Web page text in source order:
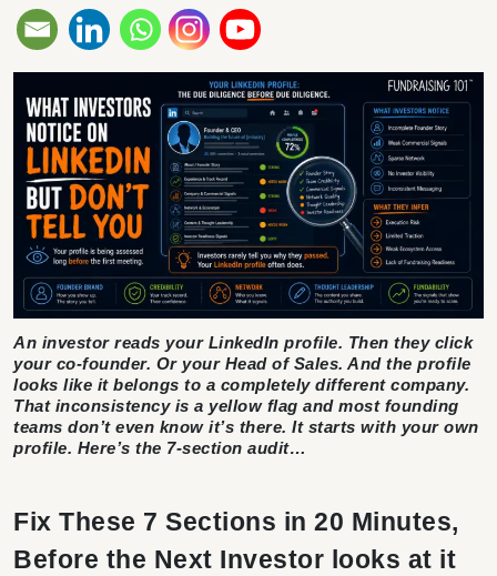
An investor reads your LinkedIn profile. Then they click
your co-founder. Or your Head of Sales. And the profile
looks like it belongs to a completely different company.
That inconsistency is a yellow flag and most founding
teams don’t even know it’s there. It starts with your own
profile. Here’s the 7-section audit…
Fix These 7 Sections in 20 Minutes,
Before the Next Investor looks at it